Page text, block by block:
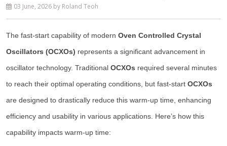
03 June, 2026 by Roland Teoh
The fast-start capability of modern Oven Controlled Crystal
Oscillators (OCXOs) represents a significant advancement in
oscillator technology. Traditional OCXOs required several minutes
to reach their optimal operating conditions, but fast-start OCXOs
are designed to drastically reduce this warm-up time, enhancing
efficiency and usability in various applications. Here’s how this
capability impacts warm-up time: